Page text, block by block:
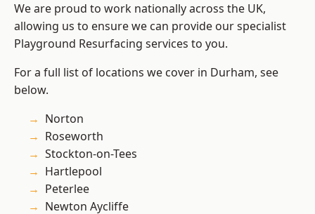
We are proud to work nationally across the UK,
allowing us to ensure we can provide our specialist
Playground Resurfacing services to you.
For a full list of locations we cover in Durham, see
below.
Norton
Roseworth
Stockton-on-Tees
Hartlepool
Peterlee
Newton Aycliffe